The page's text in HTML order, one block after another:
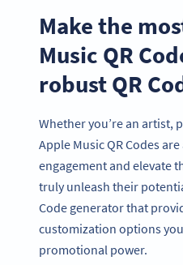
Make the
Music QR
robust QR
Whether you’re an artist,
Apple Music QR Codes
engagement and elevate
truly unleash their
Code generator that
customization options
promotional power.